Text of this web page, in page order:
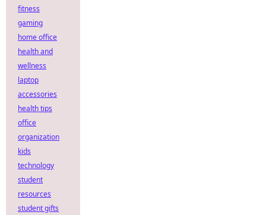
fitness
gaming
home office
health and
wellness
laptop
accessories
health tips
office
organization
kids
technology
student
resources
student gifts